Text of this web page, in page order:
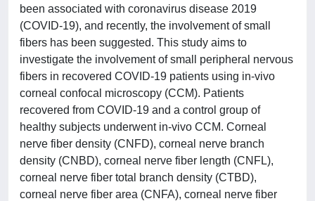
been associated with coronavirus disease 2019
(COVID-19), and recently, the involvement of small
fibers has been suggested. This study aims to
investigate the involvement of small peripheral nervous
fibers in recovered COVID-19 patients using in-vivo
corneal confocal microscopy (CCM). Patients
recovered from COVID-19 and a control group of
healthy subjects underwent in-vivo CCM. Corneal
nerve fiber density (CNFD), corneal nerve branch
density (CNBD), corneal nerve fiber length (CNFL),
corneal nerve fiber total branch density (CTBD),
corneal nerve fiber area (CNFA), corneal nerve fiber